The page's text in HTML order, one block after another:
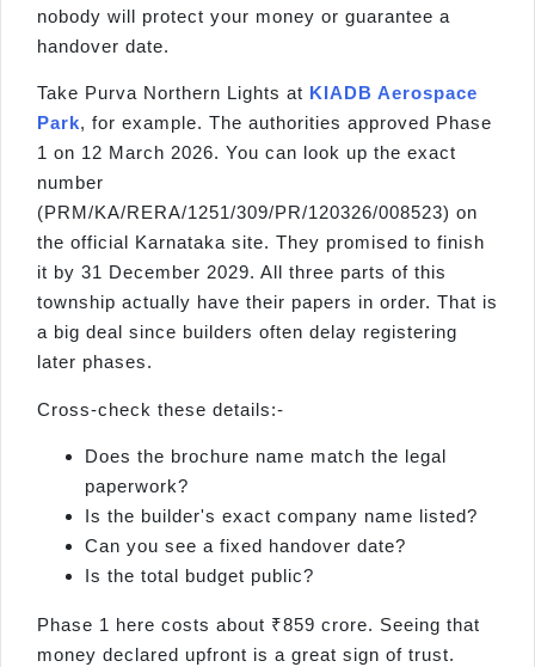
nobody will protect your money or guarantee a
handover date.
Take Purva Northern Lights at KIADB Aerospace
Park, for example. The authorities approved Phase
1 on 12 March 2026. You can look up the exact
number
(PRM/KA/RERA/1251/309/PR/120326/008523) on
the official Karnataka site. They promised to finish
it by 31 December 2029. All three parts of this
township actually have their papers in order. That is
a big deal since builders often delay registering
later phases.
Cross-check these details:-
Does the brochure name match the legal
paperwork?
Is the builder's exact company name listed?
Can you see a fixed handover date?
Is the total budget public?
Phase 1 here costs about ₹859 crore. Seeing that
money declared upfront is a great sign of trust.